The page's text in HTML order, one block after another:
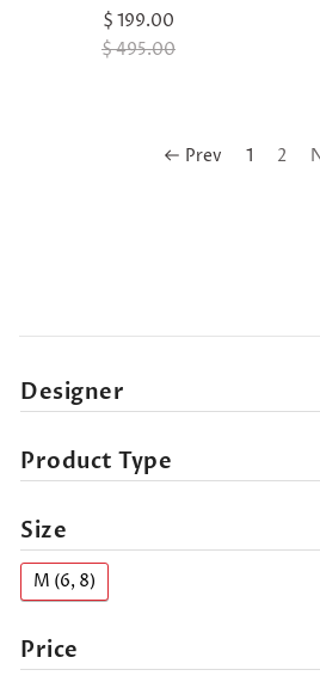
$ 199.00
$ 495.00
Prev 1 2
Designer
Product Type
Size
M (6, 8)
Price